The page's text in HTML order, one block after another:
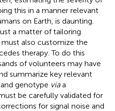
this in a manner relevant
on Earth, is daunting.
a matter of tailoring
also customize the
therapy. To do this
of volunteers may have
summarize key relevant
genotype viaa
be carefully validated for
for signal noise and